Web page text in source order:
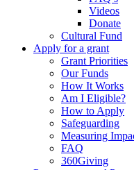
Videos
Donate
Cultural Fund
Apply for a grant
Grant Priorities
Our Funds
How It Works
Am I Eligible?
How to Apply
Safeguarding
Measuring
FAQ
360Giving